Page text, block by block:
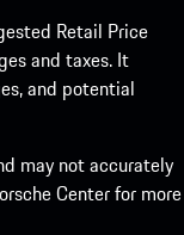
Retail Price
and taxes. It
and potential
may not accurately
Center for more